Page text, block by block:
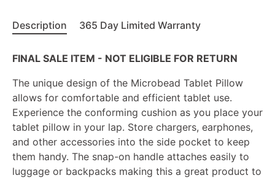
Description 365 Day Limited Warranty
FINAL SALE ITEM - NOT ELIGIBLE FOR RETURN
The unique design of the Microbead Tablet Pillow
allows for comfortable and efficient tablet use.
Experience the conforming cushion as you place your
tablet pillow in your lap. Store chargers, earphones,
and other accessories into the side pocket to keep
them handy. The snap-on handle attaches easily to
luggage or backpacks making this a great product to